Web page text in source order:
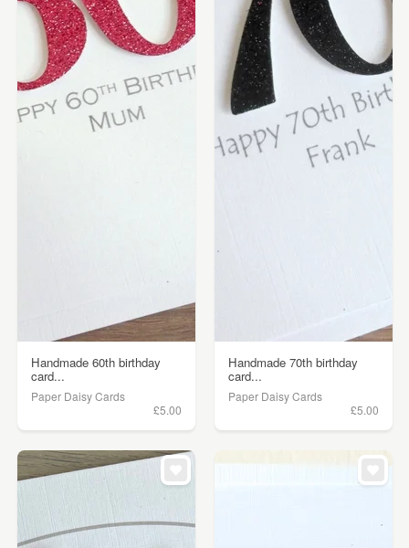
Handmade 60th birthday
card...
Paper Daisy Cards
£5.00
Handmade 70th birthday
card...
Paper Daisy Cards
£5.00